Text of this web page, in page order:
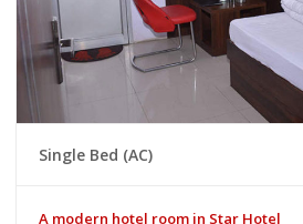
Single Bed (AC)
A modern hotel room in Star Hotel